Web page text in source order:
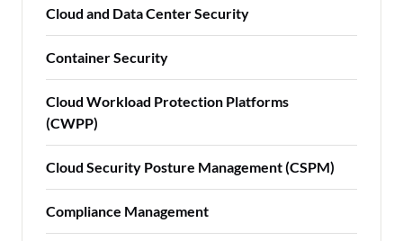
Cloud and Data Center Security
Container Security
Cloud Workload Protection Platforms
(CWPP)
Cloud Security Posture Management (CSPM)
Compliance Management